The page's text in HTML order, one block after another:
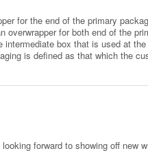
for the end of the primary
overwrapper for both end of the
intermediate box that is used at
is defined as that which the
forward to showing off new